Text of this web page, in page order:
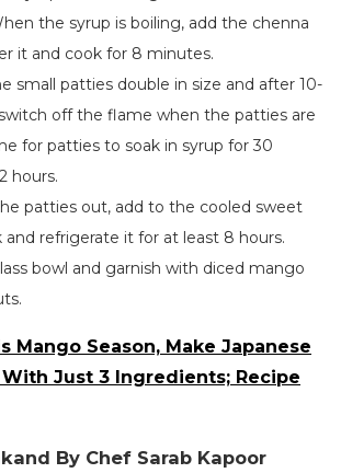
the syrup is boiling, add the chenna
it and cook for 8 minutes.
small patties double in size and after 10-
switch off the flame when the patties are
for patties to soak in syrup for 30
hours.
patties out, add to the cooled sweet
refrigerate it for at least 8 hours.
bowl and garnish with diced mango
Mango Season, Make Japanese
With Just 3 Ingredients; Recipe
By Chef Sarab Kapoor